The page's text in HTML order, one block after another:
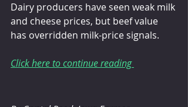
Dairy producers have seen weak milk
and cheese prices, but beef value
has overridden milk-price signals.
Click here to continue reading